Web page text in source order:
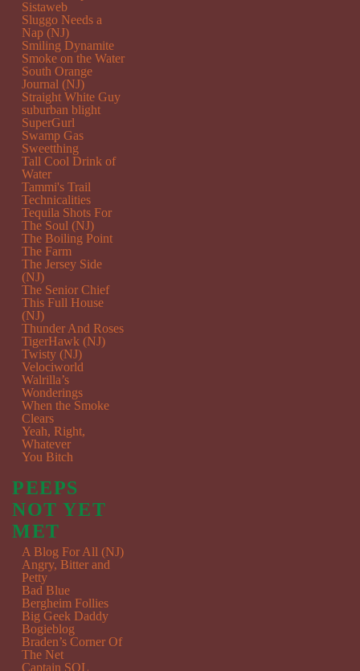
Sistaweb
Sluggo Needs a
Nap (NJ)
Smiling Dynamite
Smoke on the Water
South Orange
Journal (NJ)
Straight White Guy
suburban blight
SuperGurl
Swamp Gas
Sweetthing
Tall Cool Drink of
Water
Tammi's Trail
Technicalities
Tequila Shots For
The Soul (NJ)
The Boiling Point
The Farm
The Jersey Side
(NJ)
The Senior Chief
This Full House
(NJ)
Thunder And Roses
TigerHawk (NJ)
Twisty (NJ)
Velociworld
Walrilla’s
Wonderings
When the Smoke
Clears
Yeah, Right,
Whatever
You Bitch
PEEPS
NOT YET
MET
A Blog For All (NJ)
Angry, Bitter and
Petty
Bad Blue
Bergheim Follies
Big Geek Daddy
Bogieblog
Braden’s Corner Of
The Net
Captain SQL